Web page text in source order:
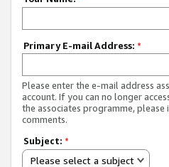
Primary E-mail Address: *
Please enter the e-mail address
account. If you can no longer
the associates programme,
comments.
Subject: *
Please select a subject